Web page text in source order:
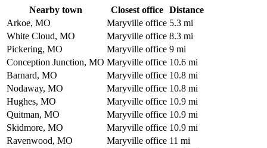
Nearby town Closest office
Distance
Arkoe, MO
Maryville office 5.3 mi
White Cloud, MO
Maryville office 8.3 mi
Pickering, MO
Maryville office 9 mi
Conception Junction, MO Maryville office 10.6 mi
Barnard, MO
Maryville office 10.8 mi
Nodaway, MO
Maryville office 10.8 mi
Hughes, MO
Maryville office 10.9 mi
Quitman, MO
Maryville office 10.9 mi
Skidmore, MO
Maryville office 10.9 mi
Ravenwood, MO
Maryville office 11 mi